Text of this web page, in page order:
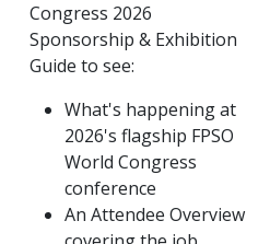
Congress 2026
Sponsorship & Exhibition
Guide to see:
What's happening at
2026's flagship FPSO
World Congress
conference
An Attendee Overview